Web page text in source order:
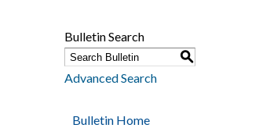
Bulletin Search
S
Advanced Search
Bulletin Home